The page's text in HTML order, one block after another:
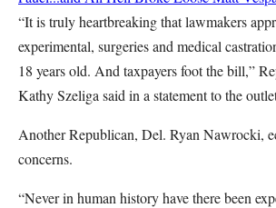
“It is truly heartbreaking that lawmakers
experimental, surgeries and medical
18 years old. And taxpayers foot the bill,”
Kathy Szeliga said in a statement to the
Another Republican, Del. Ryan Nawrocki,
concerns.
“Never in human history have there been